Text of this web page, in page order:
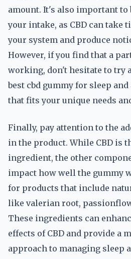
amount. It's also important
your intake, as CBD can take
your system and produce
However, if you find that a
working, don't hesitate to try
best cbd gummy for sleep
that fits your unique needs
Finally, pay attention to the
in the product. While CBD is
ingredient, the other
impact how well the gummy
for products that include
like valerian root,
These ingredients can
effects of CBD and provide a
approach to managing sleep